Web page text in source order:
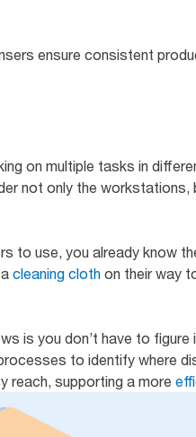
ensure consistent
on multiple tasks in
not only the
to use, you already know
cleaning cloth on their way
is you don’t have to
to identify where
reach, supporting a more